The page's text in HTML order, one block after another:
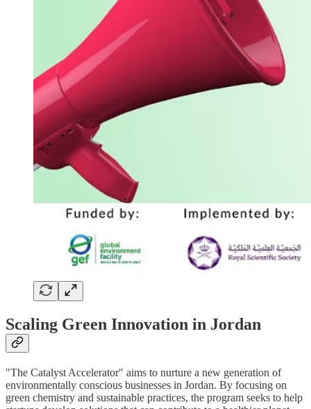
Scaling Green Innovation in Jordan
"The Catalyst Accelerator" aims to nurture a new generation of
environmentally conscious businesses in Jordan. By focusing on
green chemistry and sustainable practices, the program seeks to help